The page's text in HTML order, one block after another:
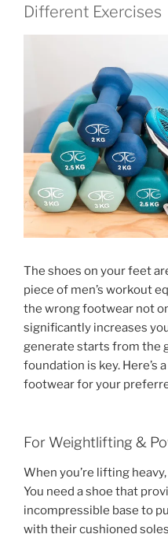
Different Exercises
The shoes on your feet
piece of men’s workout
the wrong footwear not
significantly increases
generate starts from the
foundation is key. Here’s
footwear for your
For Weightlifting &
When you’re lifting
You need a shoe that
incompressible base to
with their cushioned